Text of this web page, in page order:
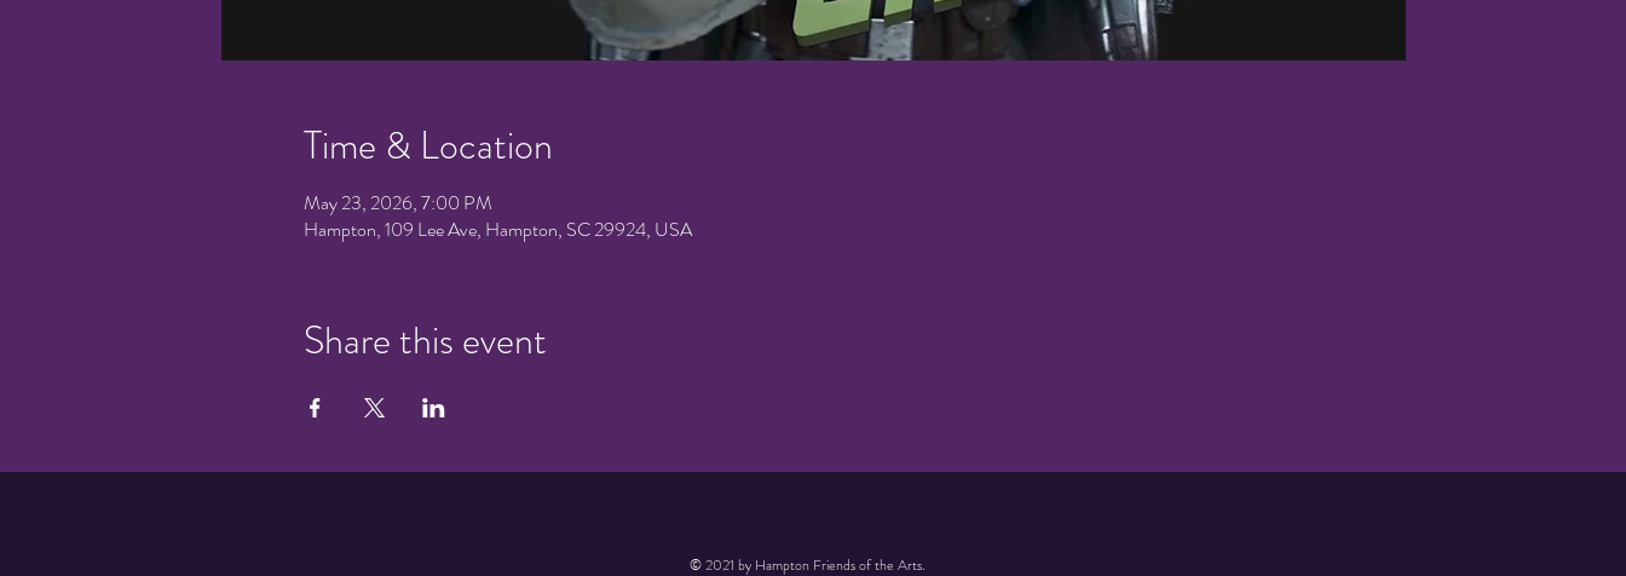
Time & Location
May 23, 2026, 7:00 PM
Hampton, 109 Lee Ave, Hampton, SC 29924, USA
Share this event
© 2021 by Hampton Friends of the Arts.